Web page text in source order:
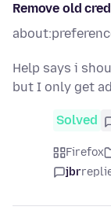
Remove old
Help says i
but I only get
Solved
Firefox
jbr